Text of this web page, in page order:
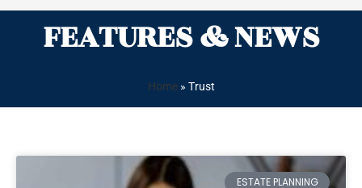
FEATURES & NEWS
Home» Trust
ESTATE PLANNING